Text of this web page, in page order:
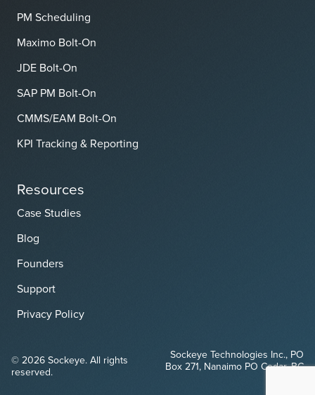
PM Scheduling
Maximo Bolt-On
JDE Bolt-On
SAP PM Bolt-On
CMMS/EAM Bolt-On
KPI Tracking & Reporting
Resources
Case Studies
Blog
Founders
Support
Privacy Policy
© 2026 Sockeye. All rights
reserved.
Sockeye Technologies Inc., PO
Box 271, Nanaimo PO Cedar, BC